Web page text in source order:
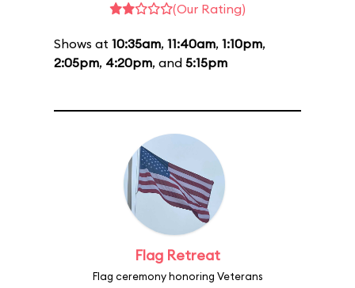
(Our Rating)
Shows at 10:35am, 11:40am, 1:10pm,
2:05pm, 4:20pm, and 5:15pm
Flag Retreat
Flag ceremony honoring Veterans